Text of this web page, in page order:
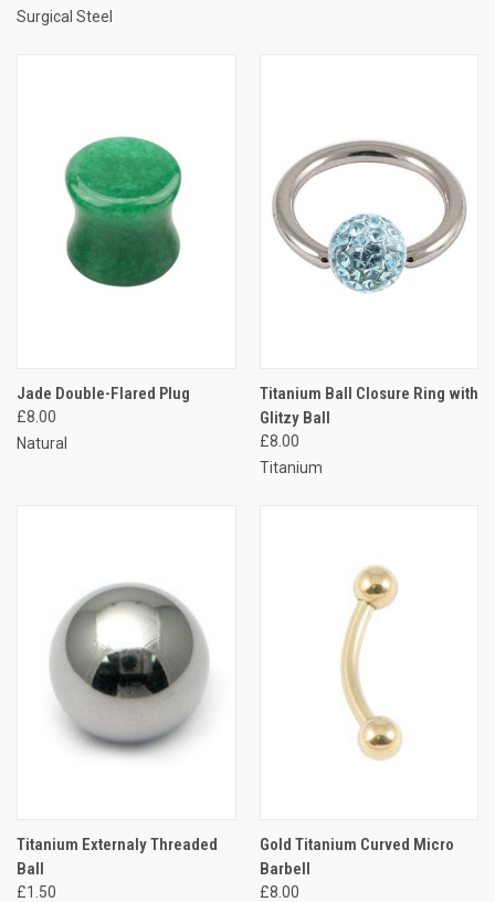
Surgical Steel
Jade Double-Flared Plug
£8.00
Natural
Titanium Ball Closure Ring with
Glitzy Ball
£8.00
Titanium
Titanium Externaly Threaded
Ball
£1.50
Gold Titanium Curved Micro
Barbell
£8.00